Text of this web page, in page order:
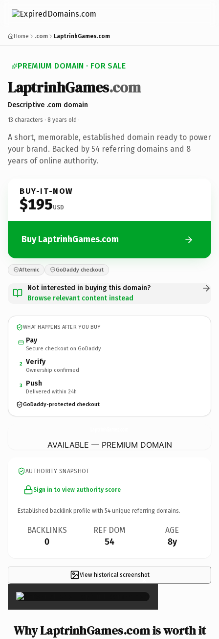
Home .com LaptrinhGames.com
PREMIUM DOMAIN · FOR SALE
LaptrinhGames.com
Descriptive .com domain
13 characters · 8 years old ·
A short, memorable, established domain ready to power
your brand. Backed by 54 referring domains and 8
years of online authority.
BUY-IT-NOW
$195USD
Buy LaptrinhGames.com
Afternic GoDaddy checkout
Not interested in buying this domain?
Browse relevant content instead
WHAT HAPPENS AFTER YOU BUY
Pay
Secure checkout on GoDaddy
2 Verify
Ownership confirmed
3 Push
Delivered within 24h
GoDaddy-protected checkout
AVAILABLE — PREMIUM DOMAIN
AUTHORITY SNAPSHOT
Sign in to view authority score
Established backlink profile with 54 unique referring domains.
BACKLINKS
0
REF DOM
54
AGE
8y
View historical screenshot
×
Why LaptrinhGames.com is worth it